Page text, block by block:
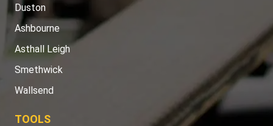
Duston
Ashbourne
Asthall Leigh
Smethwick
Wallsend
TOOLS